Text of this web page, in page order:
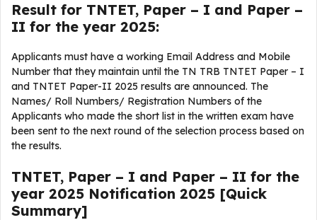
Result for TNTET, Paper – I and Paper –
II for the year 2025:
Applicants must have a working Email Address and Mobile
Number that they maintain until the TN TRB TNTET Paper – I
and TNTET Paper-II 2025 results are announced. The
Names/ Roll Numbers/ Registration Numbers of the
Applicants who made the short list in the written exam have
been sent to the next round of the selection process based on
the results.
TNTET, Paper – I and Paper – II for the
year 2025 Notification 2025 [Quick
Summary]